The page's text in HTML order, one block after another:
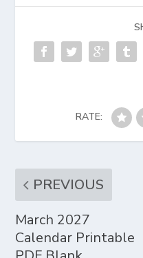
RATE:
PREVIOUS
March 2027
Calendar Printable